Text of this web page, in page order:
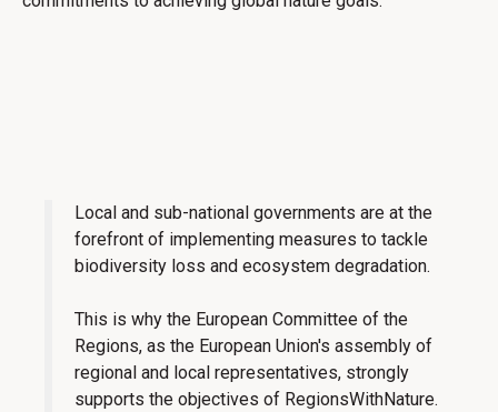
Local and sub-national governments are at the
forefront of implementing measures to tackle
biodiversity loss and ecosystem degradation.
This is why the European Committee of the
Regions, as the European Union's assembly of
regional and local representatives, strongly
supports the objectives of RegionsWithNature.